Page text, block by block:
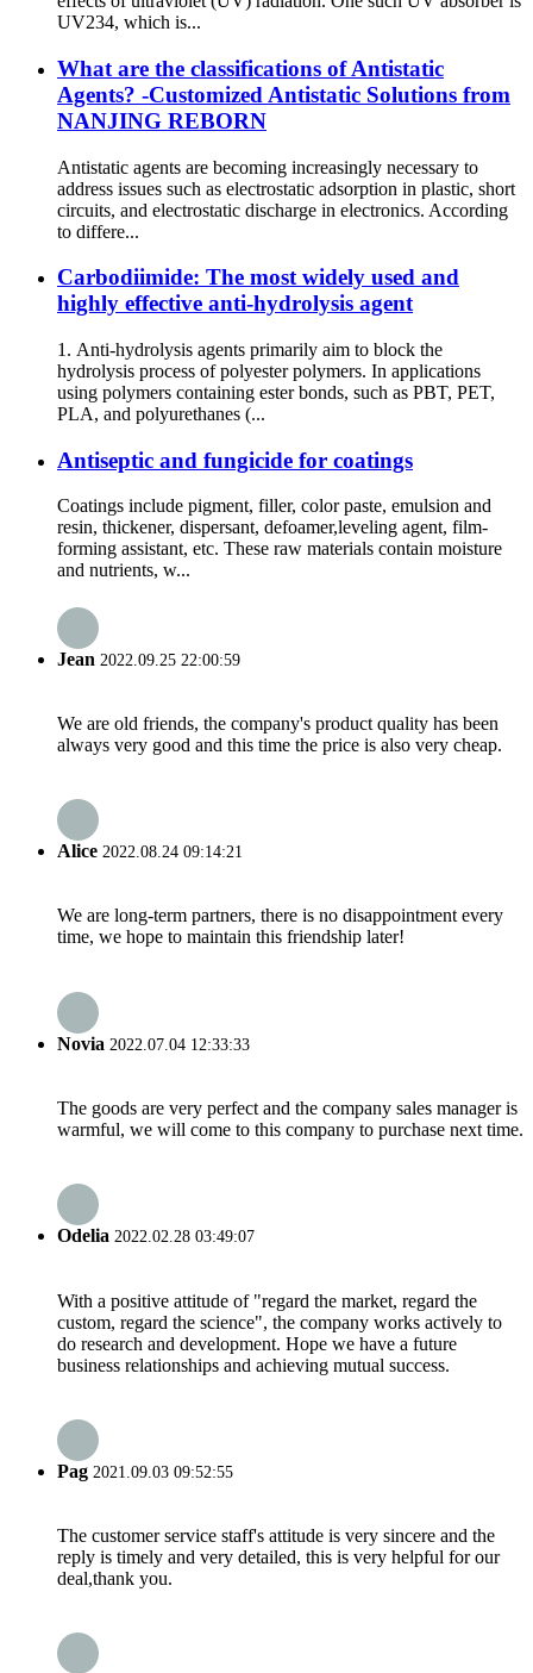
UV234, which is...
What are the classifications of Antistatic
Agents? -Customized Antistatic Solutions from
NANJING REBORN
Antistatic agents are becoming increasingly necessary to
address issues such as electrostatic adsorption in plastic, short
circuits, and electrostatic discharge in electronics. According
to differe...
Carbodiimide: The most widely used and
highly effective anti-hydrolysis agent
1. Anti-hydrolysis agents primarily aim to block the
hydrolysis process of polyester polymers. In applications
using polymers containing ester bonds, such as PBT, PET,
PLA, and polyurethanes (...
Antiseptic and fungicide for coatings
Coatings include pigment, filler, color paste, emulsion and
resin, thickener, dispersant, defoamer,leveling agent, film-
forming assistant, etc. These raw materials contain moisture
and nutrients, w...
Jean 2022.09.25 22:00:59
We are old friends, the company's product quality has been
always very good and this time the price is also very cheap.
Alice 2022.08.24 09:14:21
We are long-term partners, there is no disappointment every
time, we hope to maintain this friendship later!
Novia 2022.07.04 12:33:33
The goods are very perfect and the company sales manager is
warmful, we will come to this company to purchase next time.
Odelia 2022.02.28 03:49:07
With a positive attitude of "regard the market, regard the
custom, regard the science", the company works actively to
do research and development. Hope we have a future
business relationships and achieving mutual success.
Pag 2021.09.03 09:52:55
The customer service staff's attitude is very sincere and the
reply is timely and very detailed, this is very helpful for our
deal,thank you.